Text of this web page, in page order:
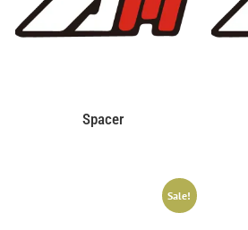
Spacer
Sale!